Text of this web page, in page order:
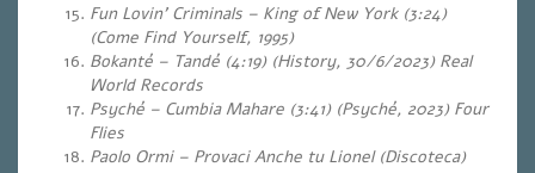
Fun Lovin’ Criminals – King of New York (3:24)
(Come Find Yourself, 1995)
Bokanté – Tandé (4:19) (History, 30/6/2023) Real
World Records
Psyché – Cumbia Mahare (3:41) (Psyché, 2023) Four
Flies
Paolo Ormi – Provaci Anche tu Lionel (Discoteca)